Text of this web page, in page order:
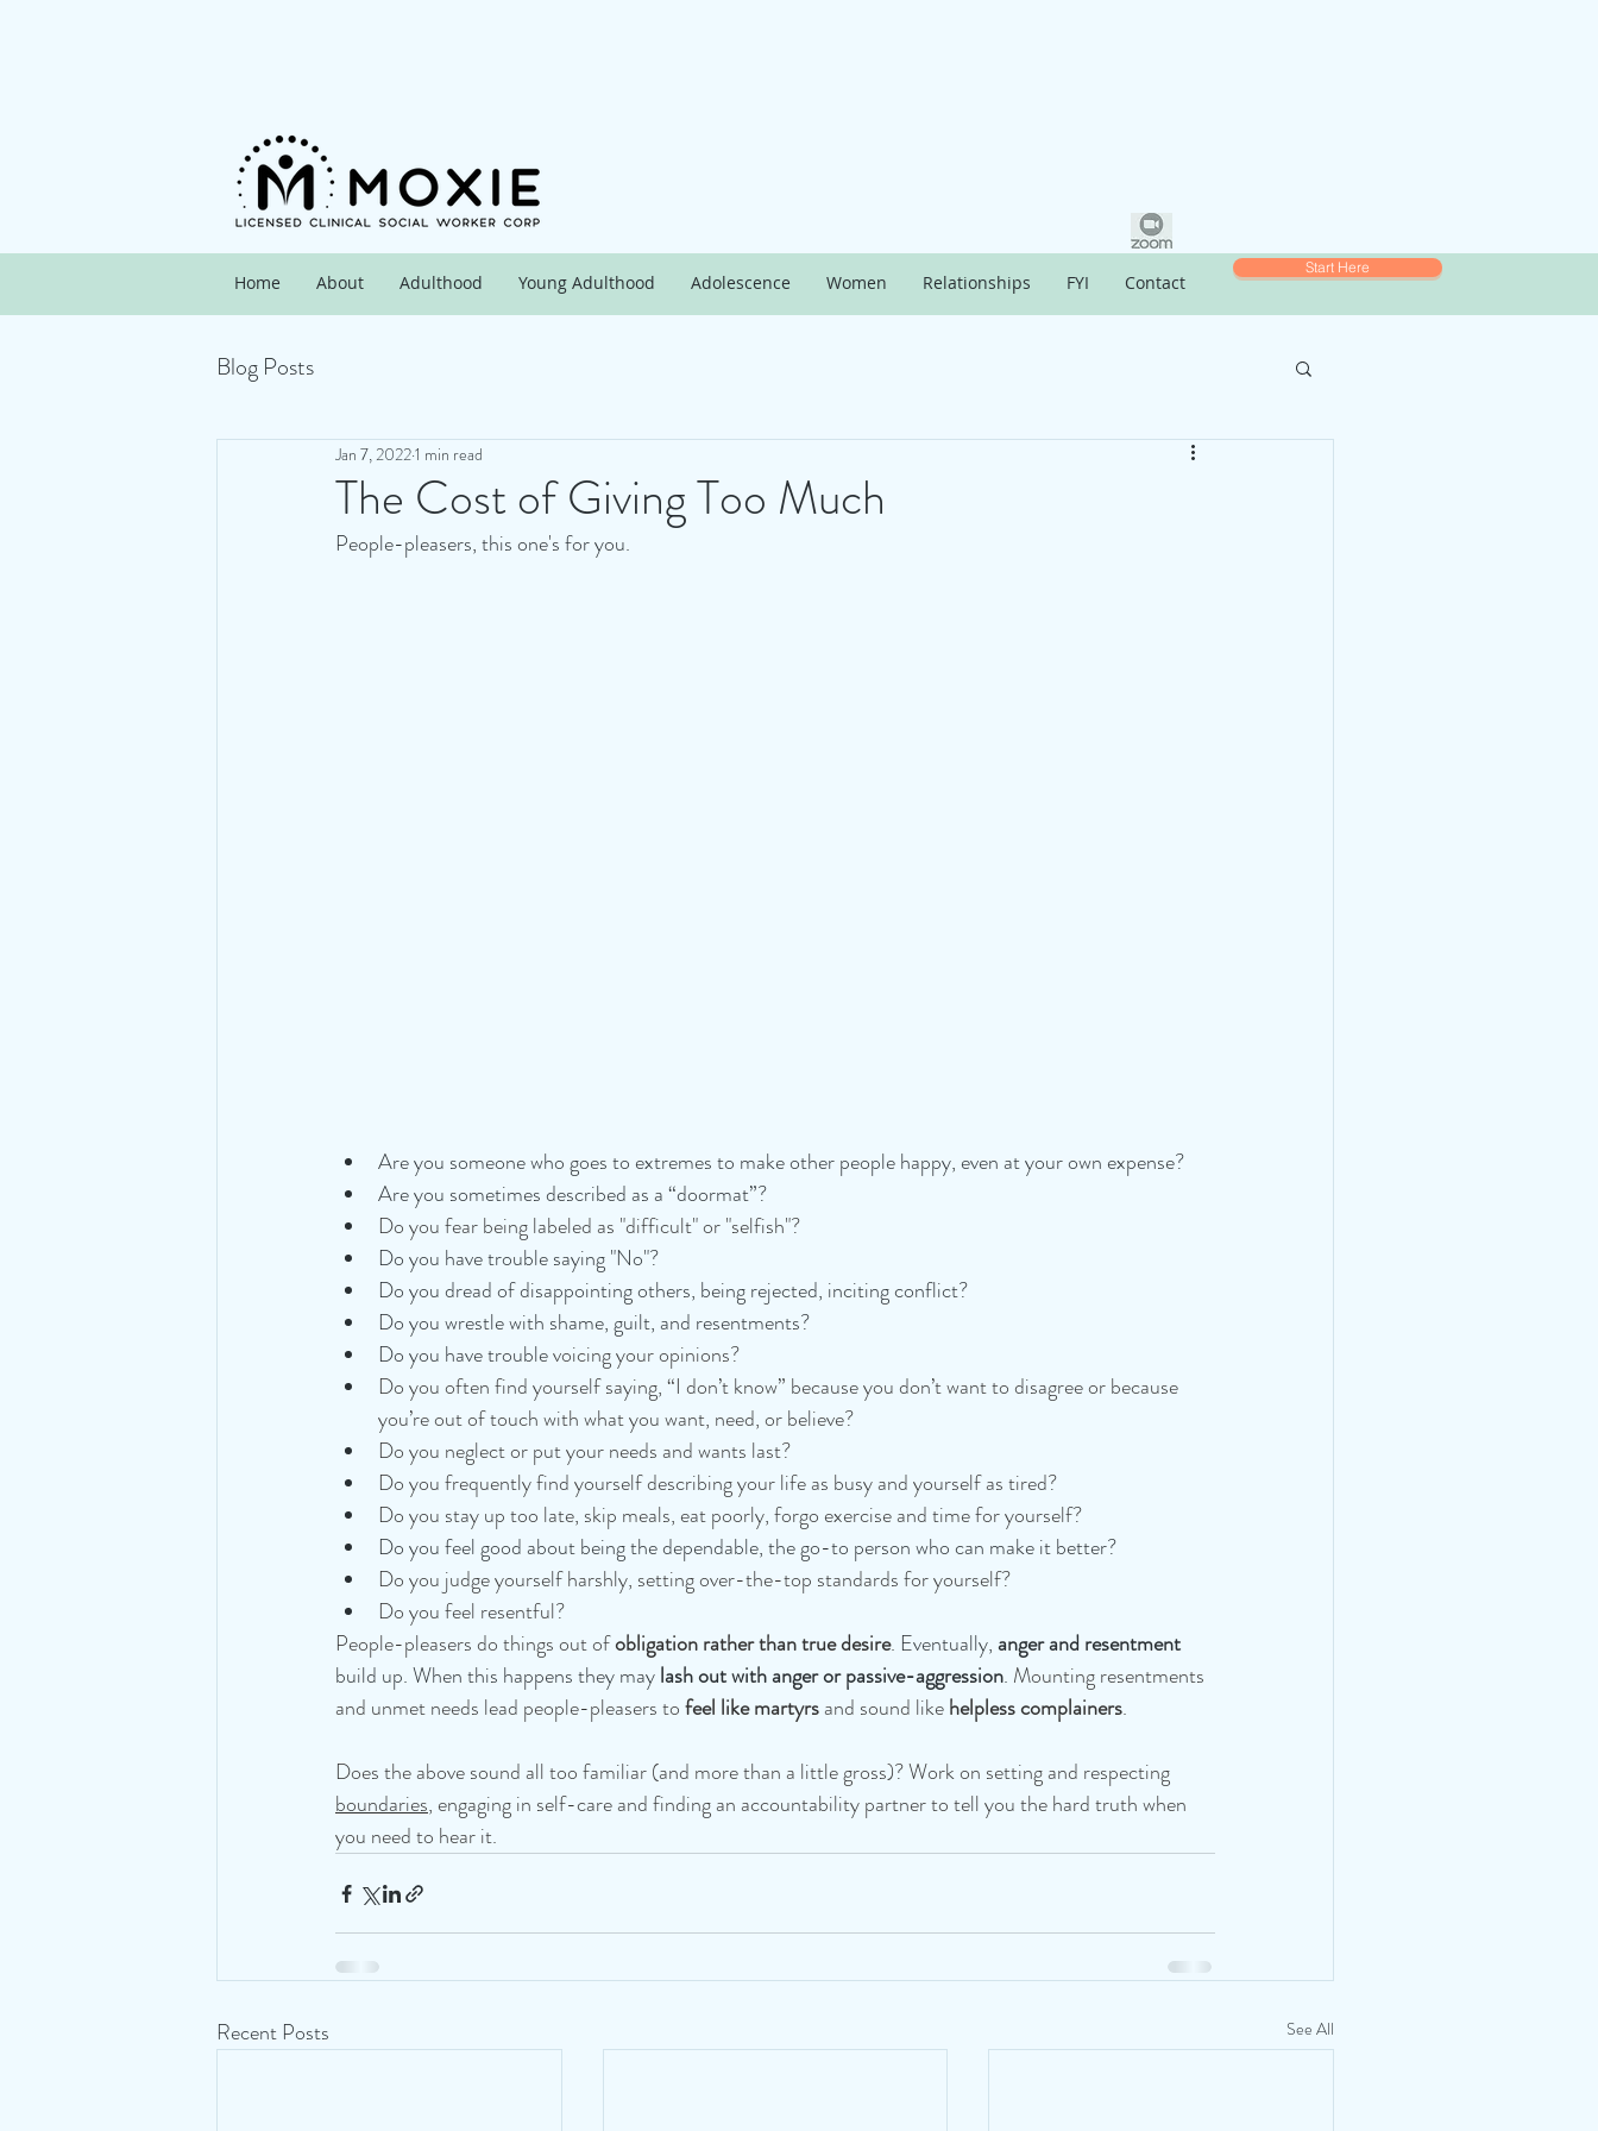
Home About Adulthood Young Adulthood Adolescence Women Relationships FYI Contact
Start Here
Blog Posts
The Cost of Giving Too Much
Jan 7, 20221 min read
People-pleasers, this one's for you.
Are you someone who goes to extremes to make other people happy, even at your own expense?
Are you sometimes described as a “doormat”?
Do you fear being labeled as "difficult" or "selfish"?
Do you have trouble saying "No"?
Do you dread of disappointing others, being rejected, inciting conflict?
Do you wrestle with shame, guilt, and resentments?
Do you have trouble voicing your opinions?
Do you often find yourself saying, “I don’t know” because you don’t want to disagree or because
you’re out of touch with what you want, need, or believe?
Do you neglect or put your needs and wants last?
Do you frequently find yourself describing your life as busy and yourself as tired?
Do you stay up too late, skip meals, eat poorly, forgo exercise and time for yourself?
Do you feel good about being the dependable, the go-to person who can make it better?
Do you judge yourself harshly, setting over-the-top standards for yourself?
Do you feel resentful?
People-pleasers do things out of obligation rather than true desire. Eventually, anger and resentment
build up. When this happens they may lash out with anger or passive-aggression. Mounting resentments
and unmet needs lead people-pleasers to feel like martyrs and sound like helpless complainers.
Does the above sound all too familiar (and more than a little gross)? Work on setting and respecting
boundaries, engaging in self-care and finding an accountability partner to tell you the hard truth when
you need to hear it.
Recent Posts See All